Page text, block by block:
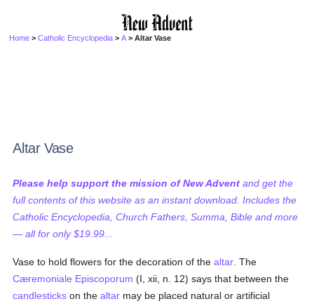
Home >Catholic Encyclopedia >A > Altar Vase
Altar Vase
Please help support the mission of New Advent and get the
full contents of this website as an instant download. Includes the
Catholic Encyclopedia, Church Fathers, Summa, Bible and more
— all for only $19.99...
Vase to hold flowers for the decoration of thealtar . The
Cæremoniale Episcoporum (I, xii, n. 12) says that between the
candlesticks on thealtar may be placed natural or artificial